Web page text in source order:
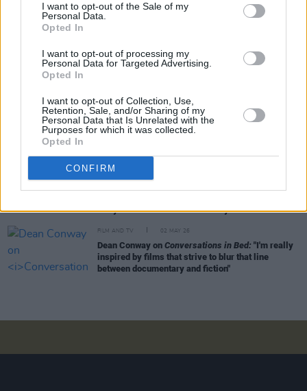
I want to opt-out of the Sale of my
Personal Data.
Opted In
I want to opt-out of processing my
Personal Data for Targeted Advertising.
Opted In
I want to opt-out of Collection, Use,
Retention, Sale, and/or Sharing of my
Personal Data that Is Unrelated with the
Purposes for which it was collected.
Opted In
CONFIRM
Nick Kelly on The Song Cycle:
"Our camera kit was
FILM AND TV 15 MAY 26
Lance Daly onTrad:“Music is music. The deeper
FILM AND TV 09 MAY 26
Fra Fee: "Being born in ’87, I was very much a
FILM AND TV
Ballyfermot who built an industry here"
FILM AND TV 02 MAY 26
Dean Conway on Conversations in Bed: "I'm really
inspired by films that strive to blur that line
between documentary and fiction"